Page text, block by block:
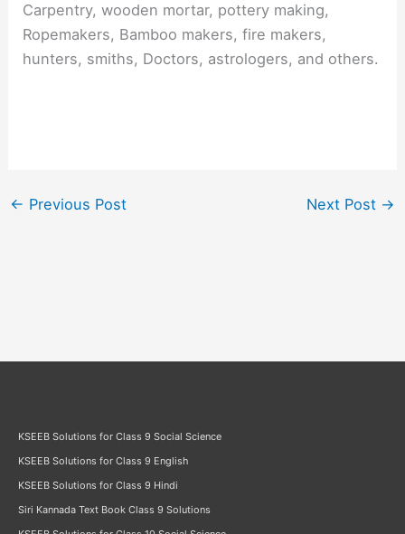
Carpentry, wooden mortar, pottery making,
Ropemakers, Bamboo makers, fire makers,
hunters, smiths, Doctors, astrologers, and others.
← Previous Post Next Post →
KSEEB Solutions for Class 9 Social Science
KSEEB Solutions for Class 9 English
KSEEB Solutions for Class 9 Hindi
Siri Kannada Text Book Class 9 Solutions